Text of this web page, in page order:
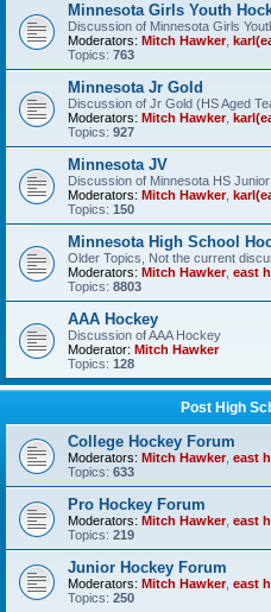
Minnesota Girls Youth
Discussion of Minnesota Girls
Moderators: Mitch Hawker,
Topics: 763
Minnesota Jr Gold
Discussion of Jr Gold (HS Aged
Moderators: Mitch Hawker,
Topics: 927
Minnesota JV
Discussion of Minnesota HS
Moderators: Mitch Hawker,
Topics: 150
Minnesota High School
Older Topics, Not the current
Moderators: Mitch Hawker, east
Topics: 8803
AAA Hockey
Discussion of AAA Hockey
Moderator: Mitch Hawker
Topics: 128
Post High
College Hockey Forum
Moderators: Mitch Hawker, east
Topics: 633
Pro Hockey Forum
Moderators: Mitch Hawker, east
Topics: 219
Junior Hockey Forum
Moderators: Mitch Hawker, east
Topics: 250